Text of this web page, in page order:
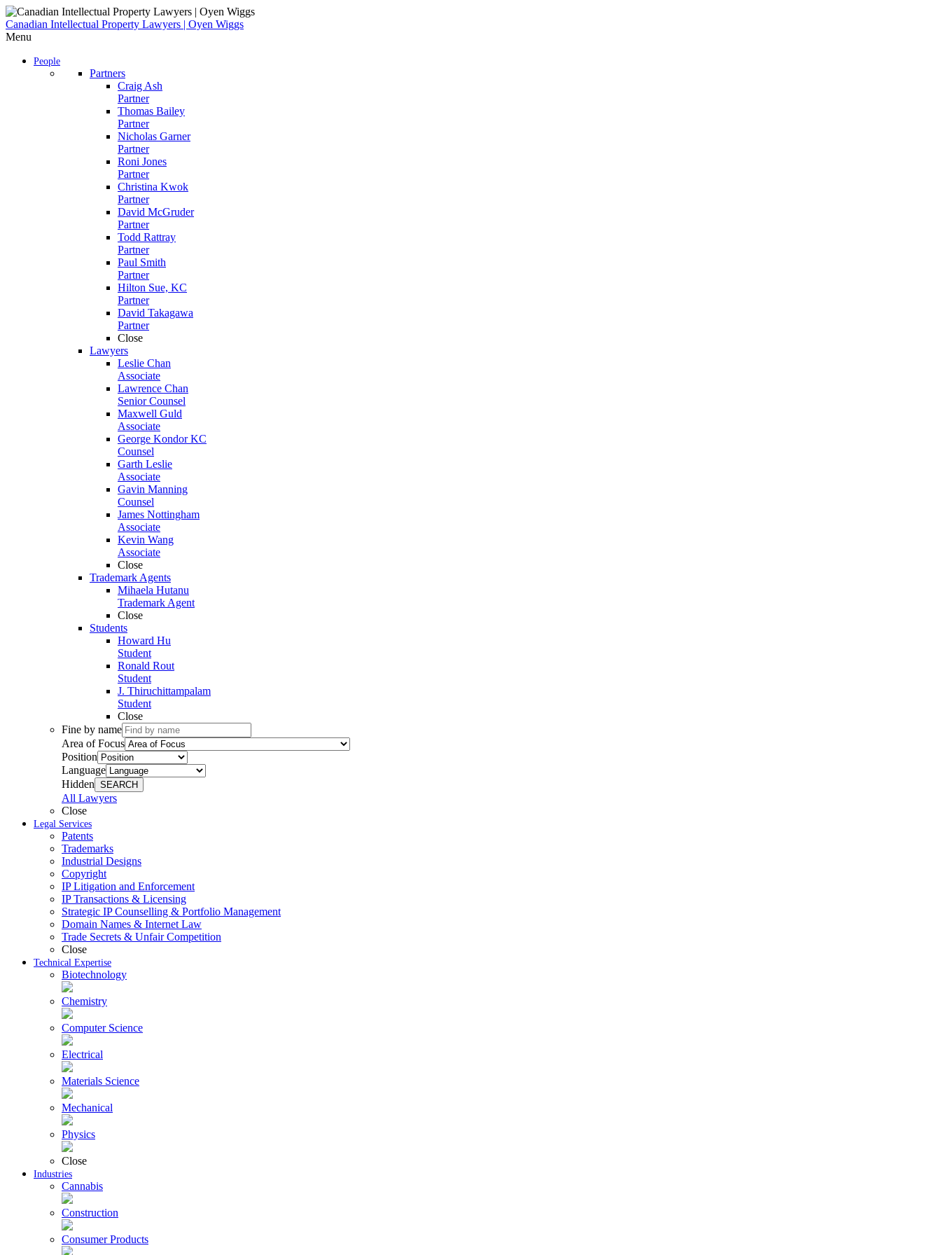
Skip
to
content
Canadian Intellectual Property Lawyers | Oyen Wiggs
Menu
People
Partners
Craig Ash
Partner
Thomas Bailey
Partner
Nicholas Garner
Partner
Roni Jones
Partner
Christina Kwok
Partner
David McGruder
Partner
Todd Rattray
Partner
Paul Smith
Partner
Hilton Sue, KC
Partner
David Takagawa
Partner
Close
Lawyers
Leslie Chan
Associate
Lawrence Chan
Senior Counsel
Maxwell Guld
Associate
George Kondor KC
Counsel
Garth Leslie
Associate
Gavin Manning
Counsel
James Nottingham
Associate
Kevin Wang
Associate
Close
Trademark Agents
Mihaela Hutanu
Trademark Agent
Close
Students
Howard Hu
Student
Ronald Rout
Student
J. Thiruchittampalam
Student
Close
Fine by name
Area of Focus
Position
Language
Hidden SEARCH
All Lawyers
Close
Legal Services
Patents
Trademarks
Industrial Designs
Copyright
IP Litigation and Enforcement
IP Transactions & Licensing
Strategic IP Counselling & Portfolio Management
Domain Names & Internet Law
Trade Secrets & Unfair Competition
Close
Technical Expertise
Biotechnology
Chemistry
Computer Science
Electrical
Materials Science
Mechanical
Physics
Close
Industries
Cannabis
Construction
Consumer Products